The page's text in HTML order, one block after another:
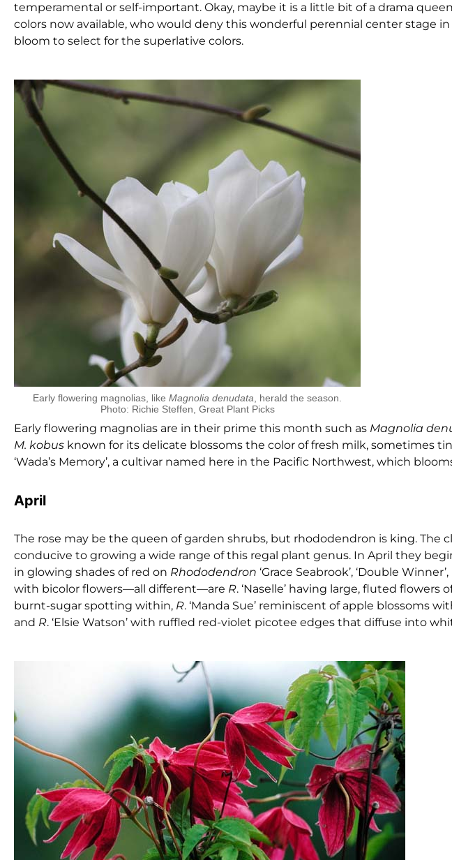
temperamental or self-important. Okay, maybe it is a little bit of a drama
colors now available, who would deny this wonderful perennial center stage
bloom to select for the superlative colors.
Early flowering magnolias, like Magnolia denudata, herald the season.
Photo: Richie Steffen, Great Plant Picks
Early flowering magnolias are in their prime this month such as Magnolia
M. kobus known for its delicate blossoms the color of fresh milk, sometimes
‘Wada’s Memory’, a cultivar named here in the Pacific Northwest, which
April
The rose may be the queen of garden shrubs, but rhododendron is king. The
conducive to growing a wide range of this regal plant genus. In April they
in glowing shades of red on Rhododendron ‘Grace Seabrook’, ‘Double
with bicolor flowers—all different—are R. ‘Naselle’ having large, fluted
burnt-sugar spotting within, R. ‘Manda Sue’ reminiscent of apple blossoms
and R. ‘Elsie Watson’ with ruffled red-violet picotee edges that diffuse into